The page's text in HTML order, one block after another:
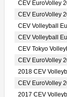
CEV EuroVolley
CEV EuroVolley
CEV Volleyball
CEV Volleyball
CEV Tokyo
CEV EuroVolley
2018 CEV
CEV EuroVolley
2017 CEV